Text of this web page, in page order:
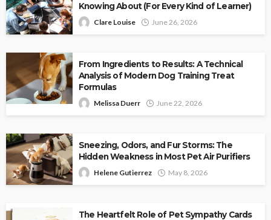
Knowing About (For Every Kind of Learner)
Clare Louise June 26, 2026
From Ingredients to Results: A Technical
Analysis of Modern Dog Training Treat
Formulas
Melissa Duerr June 22, 2026
Sneezing, Odors, and Fur Storms: The
Hidden Weakness in Most Pet Air Purifiers
Helene Gutierrez May 8, 2026
The Heartfelt Role of Pet Sympathy Cards